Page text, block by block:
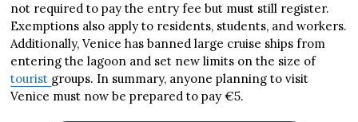
not required to pay the entry fee but must still register.
Exemptions also apply to residents, students, and workers.
Additionally, Venice has banned large cruise ships from
entering the lagoon and set new limits on the size of
tourist groups. In summary, anyone planning to visit
Venice must now be prepared to pay €5.